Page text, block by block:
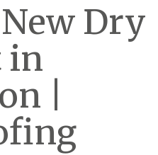
Dry
in
|